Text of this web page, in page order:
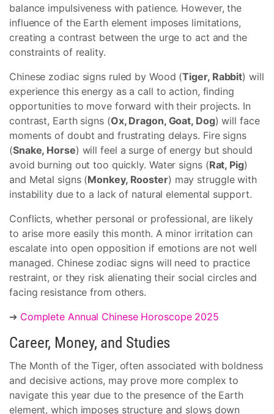
balance impulsiveness with patience. However, the
influence of the Earth element imposes limitations,
creating a contrast between the urge to act and the
constraints of reality.
Chinese zodiac signs ruled by Wood (Tiger, Rabbit) will
experience this energy as a call to action, finding
opportunities to move forward with their projects. In
contrast, Earth signs (Ox, Dragon, Goat, Dog) will face
moments of doubt and frustrating delays. Fire signs
(Snake, Horse) will feel a surge of energy but should
avoid burning out too quickly. Water signs (Rat, Pig)
and Metal signs (Monkey, Rooster) may struggle with
instability due to a lack of natural elemental support.
Conflicts, whether personal or professional, are likely
to arise more easily this month. A minor irritation can
escalate into open opposition if emotions are not well
managed. Chinese zodiac signs will need to practice
restraint, or they risk alienating their social circles and
facing resistance from others.
➔ Complete Annual Chinese Horoscope 2025
Career, Money, and Studies
The Month of the Tiger, often associated with boldness
and decisive actions, may prove more complex to
navigate this year due to the presence of the Earth
element, which imposes structure and slows down